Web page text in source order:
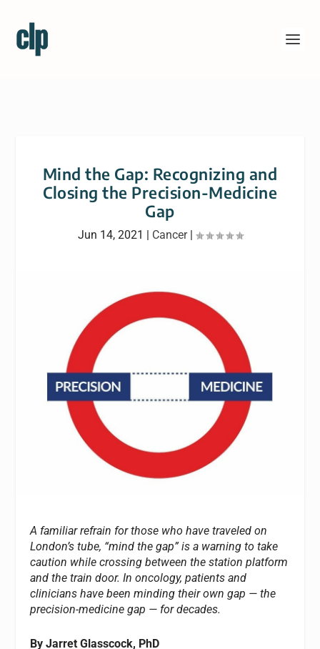
Mind the Gap: Recognizing and
Closing the Precision-Medicine
Gap
Jun 14, 2021 | Cancer|
A familiar refrain for those who have traveled on
London’s tube, “mind the gap” is a warning to take
caution while crossing between the station platform
and the train door. In oncology, patients and
clinicians have been minding their own gap — the
precision-medicine gap — for decades.
By Jarret Glasscock, PhD